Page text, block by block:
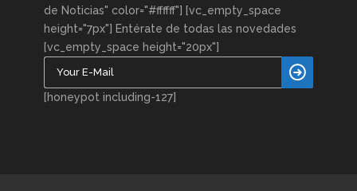
de Noticias" color="#ffffff"] [vc_empty_space
height="7px"] Entérate de todas las novedades
[vc_empty_space height="20px"]
[honeypot including-127]